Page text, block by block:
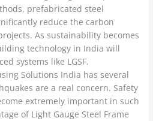
prefabricated steel
reduce the carbon
As sustainability becomes
technology in India will
systems like LGSF.
Solutions India has several
are a real concern. Safety
extremely important in such
of Light Gauge Steel Frame